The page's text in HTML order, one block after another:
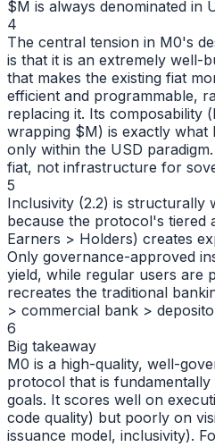
$M is always denominated in
4
The central tension in M0's
is that it is an extremely well-
that makes the existing fiat
efficient and programmable,
replacing it. Its composability
wrapping $M) is exactly
only within the USD
fiat, not infrastructure for
5
Inclusivity (2.2) is structurally
because the protocol's tiered
Earners > Holders) creates
Only governance-approved
yield, while regular users are
recreates the traditional
> commercial bank >
6
Big takeaway
M0 is a high-quality, well-
protocol that is fundamentally
goals. It scores well on
code quality) but poorly on
issuance model, inclusivity).